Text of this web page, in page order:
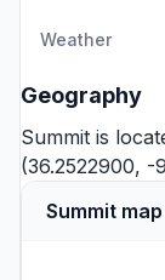
Weather
Geography
Summit is
(36.2522900, -
Summit map